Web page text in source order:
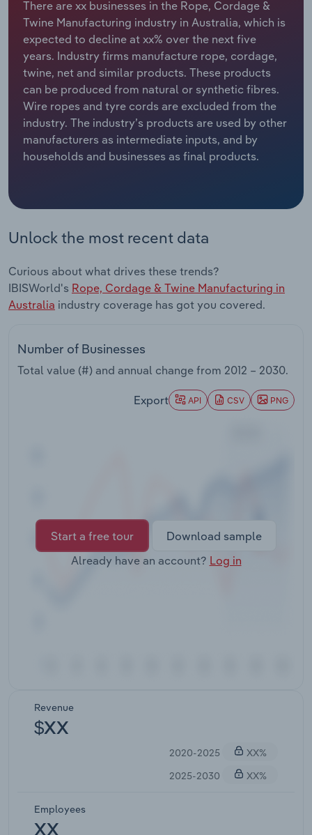
There are xx businesses in the Rope, Cordage &
Twine Manufacturing industry in Australia, which is
expected to decline at xx% over the next five
years. Industry firms manufacture rope, cordage,
twine, net and similar products. These products
can be produced from natural or synthetic fibres.
Wire ropes and tyre cords are excluded from the
industry. The industry’s products are used by other
manufacturers as intermediate inputs, and by
households and businesses as final products.
Unlock the most recent data
Curious about what drives these trends?
IBISWorld's Rope, Cordage & Twine Manufacturing in
Australia industry coverage has got you covered.
Number of Businesses
Total value (#) and annual change from 2012 – 2030.
Export API CSV PNG
Start a free tour
Download sample
Already have an account? Log in
Revenue
$XX
2020-2025
XX%
2025-2030
XX%
Employees
XX
Relpro
Marketing
Private Equity
Procurement
Sales
Accommodation & Food Services
Mining
Personal Services
Professional, Scientific and Technical
Services
Thematic Reports
Utilities
Industry Classifications